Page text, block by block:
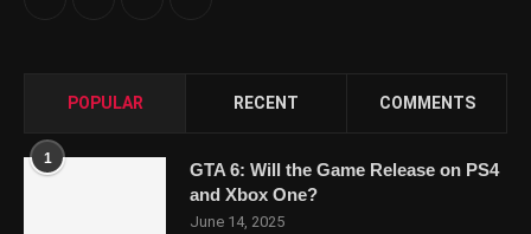
POPULAR RECENT COMMENTS
1
GTA 6: Will the Game Release on PS4
and Xbox One?
June 14, 2025